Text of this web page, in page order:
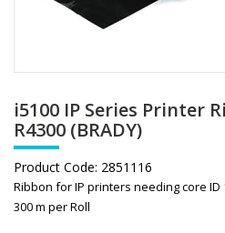
i5100 IP Series Printer
R4300 (BRADY)
Product Code: 2851116
Ribbon for IP printers needing core ID
300 m per Roll